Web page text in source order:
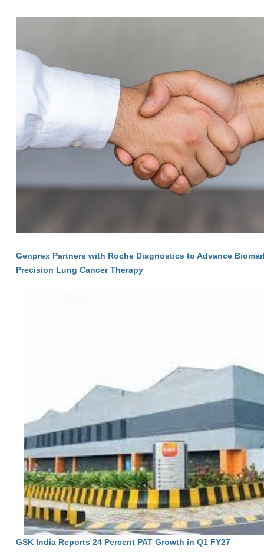
Genprex Partners with Roche Diagnostics to Advance
Precision Lung Cancer Therapy
GSK India Reports 24 Percent PAT Growth in Q1 FY27